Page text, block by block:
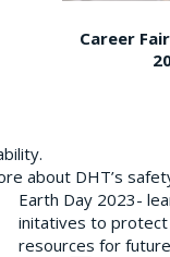
Career
about DHT’s
Earth Day 2023-
initatives to
resources for